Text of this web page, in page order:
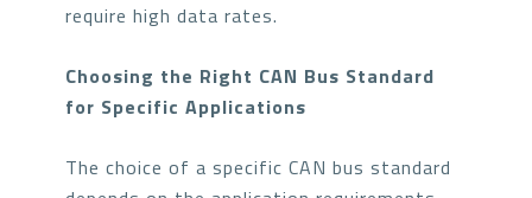
require high data rates.
Choosing the Right CAN Bus Standard
for Specific Applications
The choice of a specific CAN bus standard